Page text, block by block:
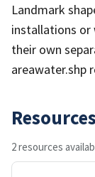
Landmark
installations or
their own
areawater.shp
Resources
2 resources